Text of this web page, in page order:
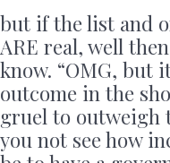
but if the list and
ARE real, well
know. “OMG, but
outcome in the
gruel to outweigh
you not see how